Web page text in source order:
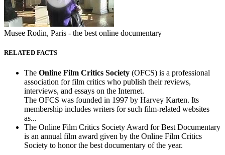
Musee Rodin, Paris - the best online documentary
RELATED FACTS
The Online Film Critics Society (OFCS) is a professional
association for film critics who publish their reviews,
interviews, and essays on the Internet.
The OFCS was founded in 1997 by Harvey Karten. Its
membership includes writers for such film-related websites
as...
The Online Film Critics Society Award for Best Documentary
is an annual film award given by the Online Film Critics
Society to honor the best documentary of the year.